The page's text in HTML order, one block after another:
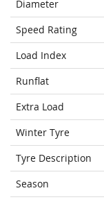
Diameter
Speed Rating
Load Index
Runflat
Extra Load
Winter Tyre
Tyre Description
Season